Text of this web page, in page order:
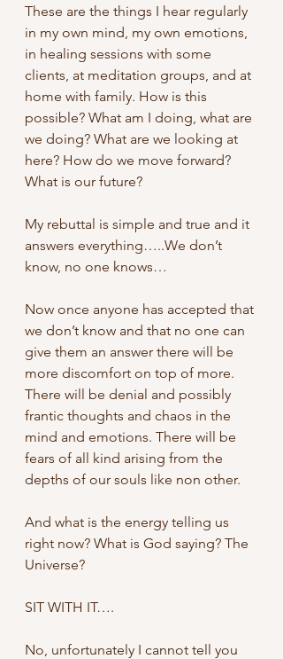
These are the things I hear regularly
in my own mind, my own emotions,
in healing sessions with some
clients, at meditation groups, and at
home with family. How is this
possible? What am I doing, what are
we doing? What are we looking at
here? How do we move forward?
What is our future?
My rebuttal is simple and true and it
answers everything…..We don’t
know, no one knows…
Now once anyone has accepted that
we don’t know and that no one can
give them an answer there will be
more discomfort on top of more.
There will be denial and possibly
frantic thoughts and chaos in the
mind and emotions. There will be
fears of all kind arising from the
depths of our souls like non other.
And what is the energy telling us
right now? What is God saying? The
Universe?
SIT WITH IT….
No, unfortunately I cannot tell you